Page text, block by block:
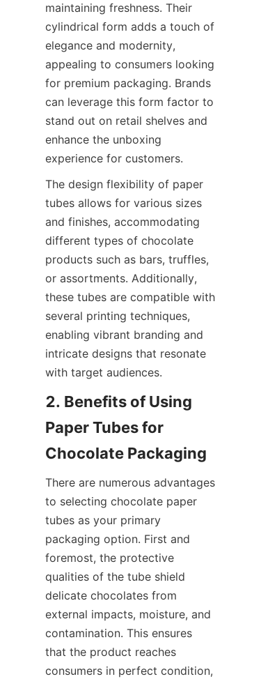
maintaining freshness. Their
cylindrical form adds a touch of
elegance and modernity,
appealing to consumers looking
for premium packaging. Brands
can leverage this form factor to
stand out on retail shelves and
enhance the unboxing
experience for customers.
The design flexibility of paper
tubes allows for various sizes
and finishes, accommodating
different types of chocolate
products such as bars, truffles,
or assortments. Additionally,
these tubes are compatible with
several printing techniques,
enabling vibrant branding and
intricate designs that resonate
with target audiences.
2. Benefits of Using
Paper Tubes for
Chocolate Packaging
There are numerous advantages
to selecting chocolate paper
tubes as your primary
packaging option. First and
foremost, the protective
qualities of the tube shield
delicate chocolates from
external impacts, moisture, and
contamination. This ensures
that the product reaches
consumers in perfect condition,